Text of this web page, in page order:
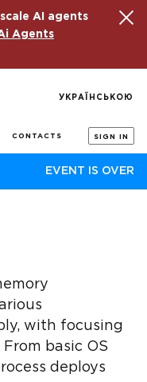
AI agents
Agents
CONTACTS SIGN IN
УКРАЇНСЬКОЮ
EVENT IS OVER
with focusing
basic OS
deploys